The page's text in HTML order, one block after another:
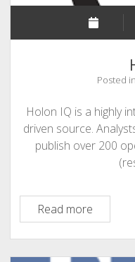
Posted in
Holon IQ is a highly
driven source.
publish over 200
Read moreHolonIQ